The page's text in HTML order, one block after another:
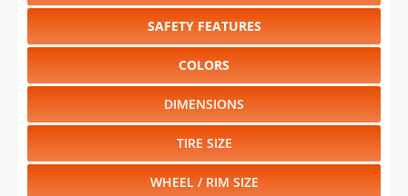
SAFETY FEATURES
COLORS
DIMENSIONS
TIRE SIZE
WHEEL / RIM SIZE